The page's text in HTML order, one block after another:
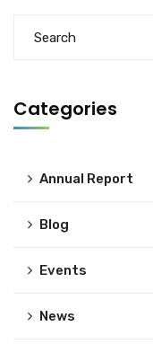
Categories
Annual Report
Blog
Events
News